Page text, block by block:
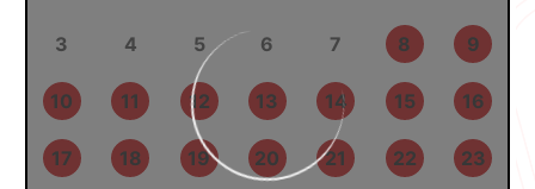
27 28 29 30 31 1 2
3 4 5 6 7 8 9
10 11 12 13 14 15 16